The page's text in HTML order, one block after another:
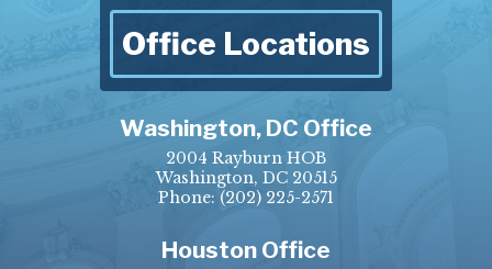
Office Locations
Washington, DC Office
2004 Rayburn HOB
Washington, DC 20515
Phone: (202) 225-2571
Houston Office